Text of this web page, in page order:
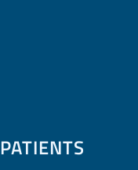
PATIENTS